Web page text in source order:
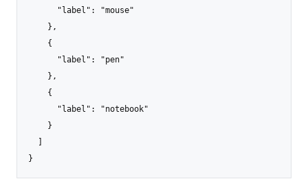
      "label": "mouse"
    },
    {
      "label": "pen"
    },
    {
      "label": "notebook"
    }
}